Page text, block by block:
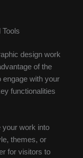
Tools
design work
of the
engage with your
functionalities
your work into
themes, or
for visitors to